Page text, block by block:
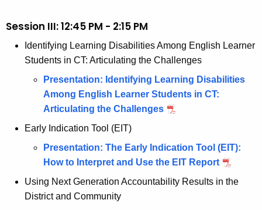
Session III: 12:45 PM - 2:15 PM
Identifying Learning Disabilities Among English Learner
Students in CT: Articulating the Challenges
Presentation: Identifying Learning Disabilities
Among English Learner Students in CT:
Articulating the Challenges
Early Indication Tool (EIT)
Presentation: The Early Indication Tool (EIT):
How to Interpret and Use the EIT Report
Using Next Generation Accountability Results in the
District and Community